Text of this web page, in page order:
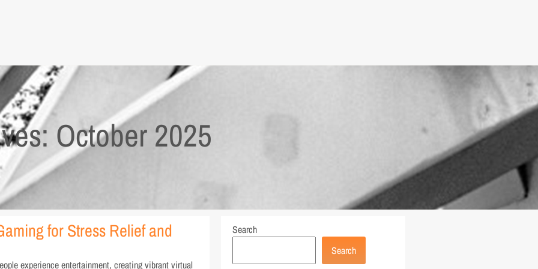
October 2025
for Stress Relief and
experience entertainment, creating vibrant virtual
Search
Search